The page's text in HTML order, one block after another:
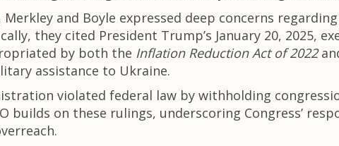
and Boyle expressed deep concerns
they cited President Trump’s January 20, 2025,
by both the Inflation Reduction Act of 2022
assistance to Ukraine.
violated federal law by withholding
builds on these rulings, underscoring Congress’